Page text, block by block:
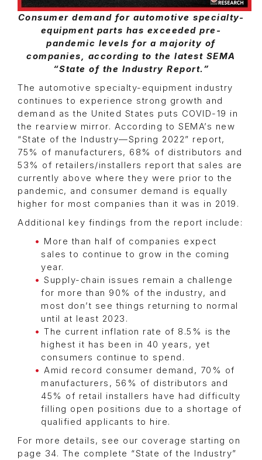
Consumer demand for automotive specialty-
equipment parts has exceeded pre-
pandemic levels for a majority of
companies, according to the latest SEMA
“State of the Industry Report.”
The automotive specialty-equipment industry
continues to experience strong growth and
demand as the United States puts COVID-19 in
the rearview mirror. According to SEMA’s new
“State of the Industry—Spring 2022” report,
75% of manufacturers, 68% of distributors and
53% of retailers/installers report that sales are
currently above where they were prior to the
pandemic, and consumer demand is equally
higher for most companies than it was in 2019.
Additional key findings from the report include:
More than half of companies expect
sales to continue to grow in the coming
year.
Supply-chain issues remain a challenge
for more than 90% of the industry, and
most don’t see things returning to normal
until at least 2023.
The current inflation rate of 8.5% is the
highest it has been in 40 years, yet
consumers continue to spend.
Amid record consumer demand, 70% of
manufacturers, 56% of distributors and
45% of retail installers have had difficulty
filling open positions due to a shortage of
qualified applicants to hire.
For more details, see our coverage starting on
page 34. The complete “State of the Industry”